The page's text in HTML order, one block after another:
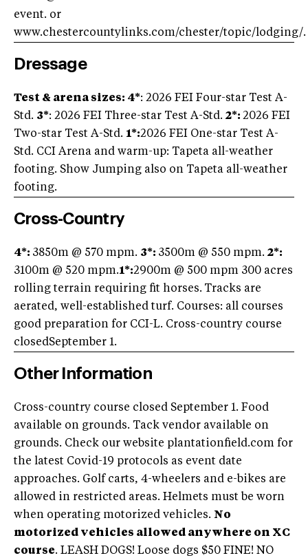
event. or
www.chestercountylinks.com/chester/topic/lodging/.
Dressage
Test & arena sizes: 4*: 2026 FEI Four-star Test A-
Std. 3*: 2026 FEI Three-star Test A-Std. 2*: 2026 FEI
Two-star Test A-Std. 1*:2026 FEI One-star Test A-
Std. CCI Arena and warm-up: Tapeta all-weather
footing. Show Jumping also on Tapeta all-weather
footing.
Cross-Country
4*: 3850m @ 570 mpm. 3*: 3500m @ 550 mpm. 2*:
3100m @ 520 mpm.1*:2900m @ 500 mpm 300 acres
rolling terrain requiring fit horses. Tracks are
aerated, well-established turf. Courses: all courses
good preparation for CCI-L. Cross-country course
closedSeptember 1.
Other Information
Cross-country course closed September 1. Food
available on grounds. Tack vendor available on
grounds. Check our website plantationfield.com for
the latest Covid-19 protocols as event date
approaches. Golf carts, 4-wheelers and e-bikes are
allowed in restricted areas. Helmets must be worn
when operating motorized vehicles. No
motorized vehicles allowed anywhere on XC
course. LEASH DOGS! Loose dogs $50 FINE! NO